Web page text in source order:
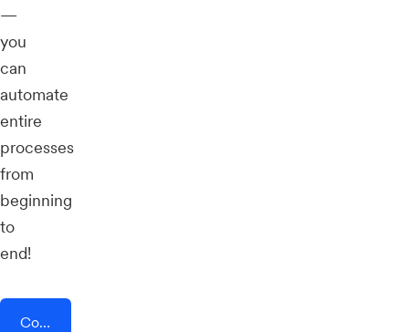
—
you
can
automate
entire
processes
from
beginning
to
end!
Connect AddEvent + Growth-X